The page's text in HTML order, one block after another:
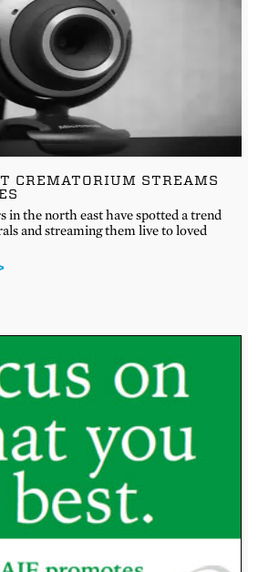
CREMATORIUM STREAMS
in the north east have spotted a trend
and streaming them live to loved